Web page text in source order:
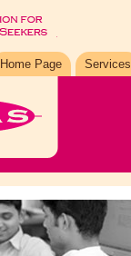
Home Page Services